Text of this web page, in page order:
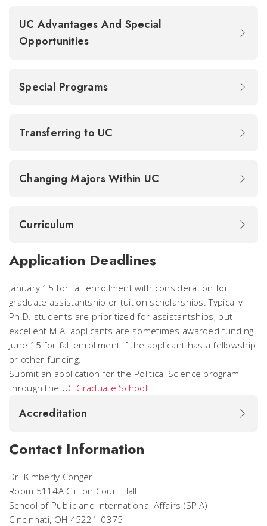
UC Advantages And Special
Opportunities
Special Programs
Transferring to UC
Changing Majors Within UC
Curriculum
Application Deadlines
January 15 for fall enrollment with consideration for
graduate assistantship or tuition scholarships. Typically
Ph.D. students are prioritized for assistantships, but
excellent M.A. applicants are sometimes awarded funding.
June 15 for fall enrollment if the applicant has a fellowship
or other funding.
Submit an application for the Political Science program
through the UC Graduate School.
Accreditation
Contact Information
Dr. Kimberly Conger
Room 5114A Clifton Court Hall
School of Public and International Affairs (SPIA)
Cincinnati, OH 45221-0375